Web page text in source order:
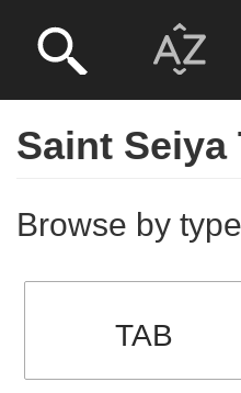
Saint Seiya
Browse by
TAB